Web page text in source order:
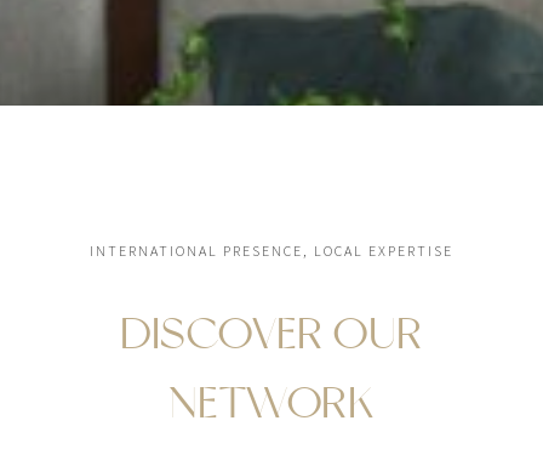
INTERNATIONAL PRESENCE, LOCAL EXPERTISE
DISCOVER OUR
NETWORK